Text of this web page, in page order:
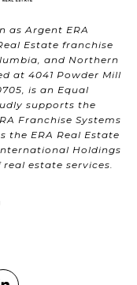
as Argent ERA
Estate franchise
and Northern
at 4041 Powder Mill
is an Equal
supports the
Franchise Systems
the ERA Real Estate
Holdings
estate services.